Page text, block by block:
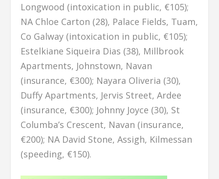
Longwood (intoxication in public, €105);
NA Chloe Carton (28), Palace Fields, Tuam,
Co Galway (intoxication in public, €105);
Estelkiane Siqueira Dias (38), Millbrook
Apartments, Johnstown, Navan
(insurance, €300); Nayara Oliveria (30),
Duffy Apartments, Jervis Street, Ardee
(insurance, €300); Johnny Joyce (30), St
Columba’s Crescent, Navan (insurance,
€200); NA David Stone, Assigh, Kilmessan
(speeding, €150).